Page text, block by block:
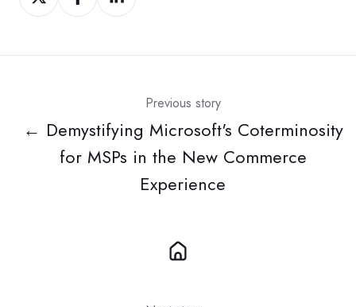
on
on
on
Previous story
← Demystifying Microsoft's Coterminosity
for MSPs in the New Commerce
Experience